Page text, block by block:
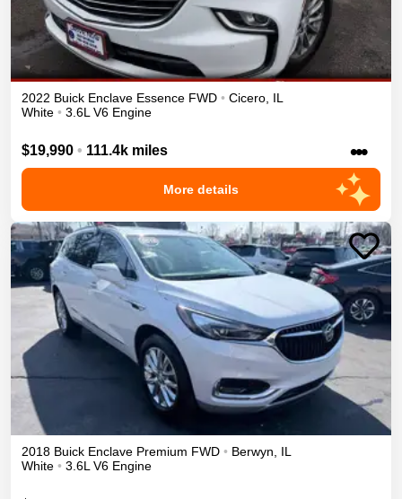
2022 Buick Enclave Essence FWD • Cicero IL
White • 3.6L V6 Engine
$19,990 • 111.4k miles •••
More details
2018 Buick Enclave Premium FWD • Berwyn, IL
White • 3.6L V6 Engine